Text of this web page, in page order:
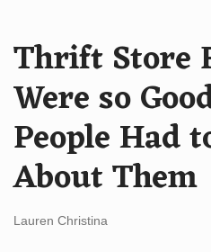
Thrift Store
Were so
People Had
About Them
Lauren Christina